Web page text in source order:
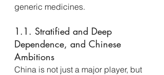
generic medicines.
1.1. Stratified and Deep
Dependence, and Chinese
Ambitions
China is not just a major player, but